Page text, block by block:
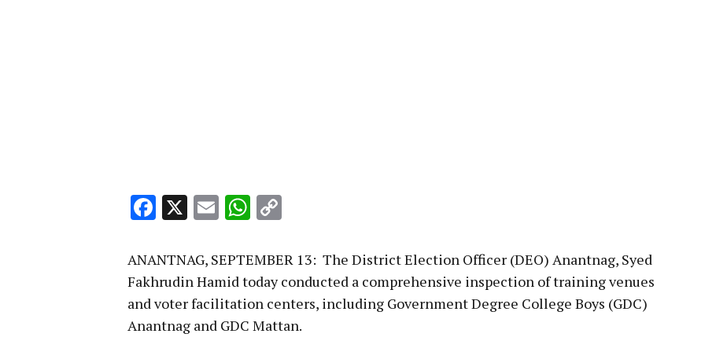
Facebook
X EmailWhatsApp
ANANTNAG, SEPTEMBER 13: The District Election Officer (DEO) Anantnag, Syed
Fakhrudin Hamid today conducted a comprehensive inspection of training venues
and voter facilitation centers, including Government Degree College Boys (GDC)
Anantnag and GDC Mattan.